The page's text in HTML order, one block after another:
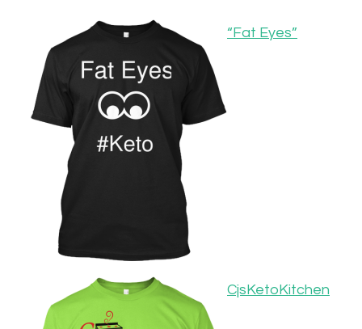
“Fat Eyes”
CjsKetoKitchen